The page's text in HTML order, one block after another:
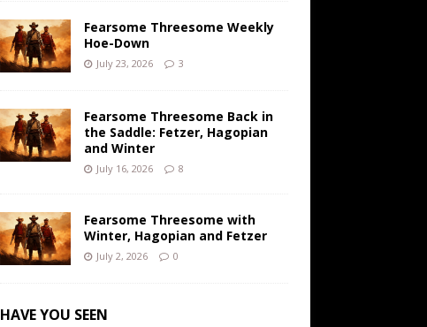
Fearsome Threesome Weekly
Hoe-Down
July 23, 2026 3
Fearsome Threesome Back in
the Saddle: Fetzer, Hagopian
and Winter
July 16, 2026 8
Fearsome Threesome with
Winter, Hagopian and Fetzer
July 2, 2026 0
HAVE YOU SEEN